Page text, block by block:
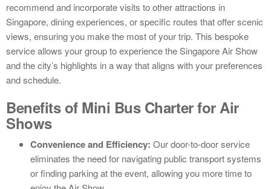
recommend and incorporate visits to other attractions in
Singapore, dining experiences, or specific routes that offer scenic
views, ensuring you make the most of your trip. This bespoke
service allows your group to experience the Singapore Air Show
and the city’s highlights in a way that aligns with your preferences
and schedule.
Benefits of Mini Bus Charter for Air
Shows
Convenience and Efficiency: Our door-to-door service
eliminates the need for navigating public transport systems
or finding parking at the event, allowing you more time to